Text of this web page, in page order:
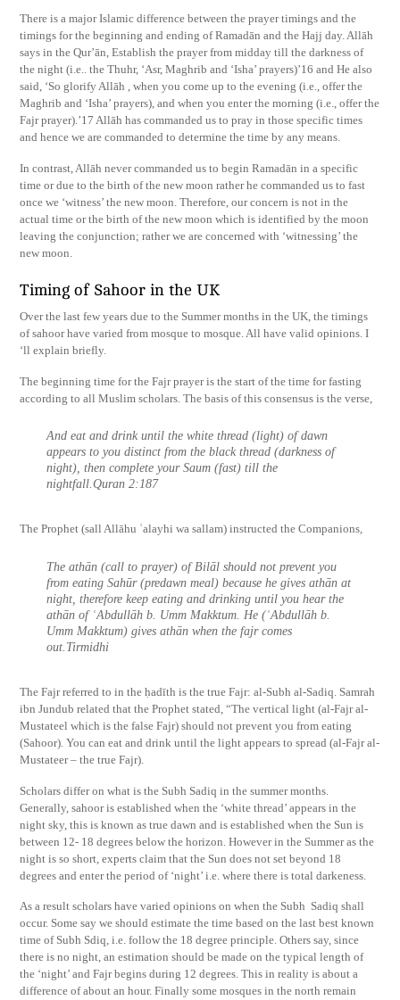
There is a major Islamic difference between the prayer timings and the
timings for the beginning and ending of Ramadān and the Hajj day. Allāh
says in the Qur’ān, Establish the prayer from midday till the darkness of
the night (i.e.. the Thuhr, ‘Asr, Maghrib and ‘Isha’ prayers)’16 and He also
said, ‘So glorify Allāh , when you come up to the evening (i.e., offer the
Maghrib and ‘Isha’ prayers), and when you enter the morning (i.e., offer the
Fajr prayer).’17 Allāh has commanded us to pray in those specific times
and hence we are commanded to determine the time by any means.
In contrast, Allāh never commanded us to begin Ramadān in a specific
time or due to the birth of the new moon rather he commanded us to fast
once we ‘witness’ the new moon. Therefore, our concern is not in the
actual time or the birth of the new moon which is identified by the moon
leaving the conjunction; rather we are concerned with ‘witnessing’ the
new moon.
Timing of Sahoor in the UK
Over the last few years due to the Summer months in the UK, the timings
of sahoor have varied from mosque to mosque. All have valid opinions. I
‘ll explain briefly.
The beginning time for the Fajr prayer is the start of the time for fasting
according to all Muslim scholars. The basis of this consensus is the verse,
And eat and drink until the white thread (light) of dawn
appears to you distinct from the black thread (darkness of
night), then complete your Saum (fast) till the
nightfall.Quran 2:187
The Prophet (sall Allāhu ʿalayhi wa sallam) instructed the Companions,
The athān (call to prayer) of Bilāl should not prevent you
from eating Sahūr (predawn meal) because he gives athān at
night, therefore keep eating and drinking until you hear the
athān of ʿAbdullāh b. Umm Makktum. He (ʿAbdullāh b.
Umm Makktum) gives athān when the fajr comes
out.Tirmidhi
The Fajr referred to in the ḥadīth is the true Fajr: al-Subh al-Sadiq. Samrah
ibn Jundub related that the Prophet stated, “The vertical light (al-Fajr al-
Mustateel which is the false Fajr) should not prevent you from eating
(Sahoor). You can eat and drink until the light appears to spread (al-Fajr al-
Mustateer – the true Fajr).
Scholars differ on what is the Subh Sadiq in the summer months.
Generally, sahoor is established when the ‘white thread’ appears in the
night sky, this is known as true dawn and is established when the Sun is
between 12- 18 degrees below the horizon. However in the Summer as the
night is so short, experts claim that the Sun does not set beyond 18
degrees and enter the period of ‘night’ i.e. where there is total darkeness.
As a result scholars have varied opinions on when the Subh Sadiq shall
occur. Some say we should estimate the time based on the last best known
time of Subh Sdiq, i.e. follow the 18 degree principle. Others say, since
there is no night, an estimation should be made on the typical length of
the ‘night’ and Fajr begins during 12 degrees. This in reality is about a
difference of about an hour. Finally some mosques in the north remain